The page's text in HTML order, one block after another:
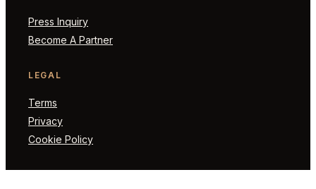
Press Inquiry
Become A Partner
LEGAL
Terms
Privacy
Cookie Policy